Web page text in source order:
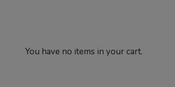
You have no items in your cart.